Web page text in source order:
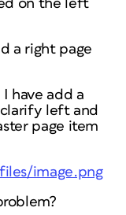
on the left
a right page
have add a
left and
page item
image.png